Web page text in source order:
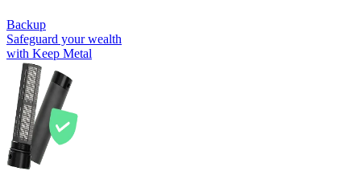
Backup
Safeguard your wealth
with Keep Metal